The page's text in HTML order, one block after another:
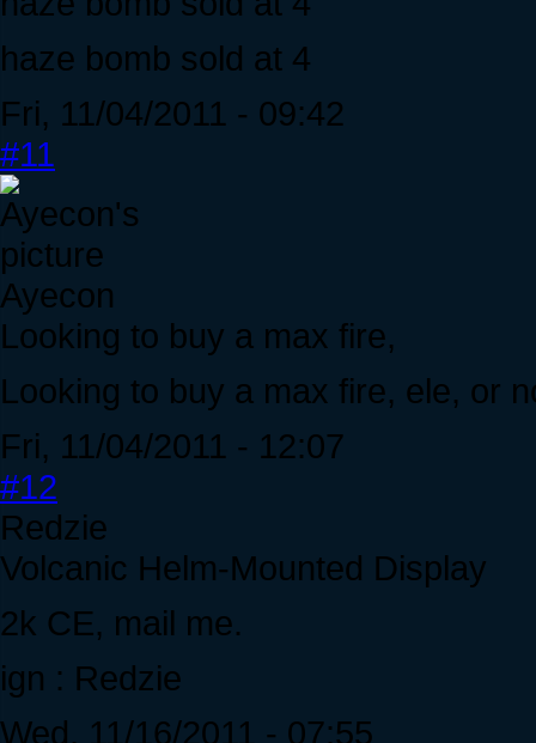
haze bomb sold at 4
Fri, 11/04/2011 - 09:42
#11
Ayecon
Looking to buy a max fire,
Looking to buy a max fire, ele, or
Fri, 11/04/2011 - 12:07
#12
Redzie
Volcanic Helm-Mounted Display
2k CE, mail me.
ign : Redzie
Wed, 11/16/2011 - 07:55